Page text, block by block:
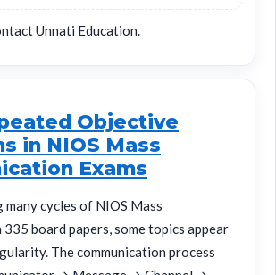
Unnati Education.
Objective
in NIOS Mass
Exams
cycles of NIOS Mass
board papers, some topics appear
The communication process